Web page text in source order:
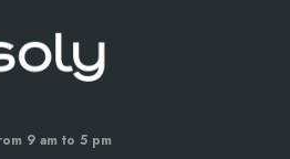
9 am to 5 pm